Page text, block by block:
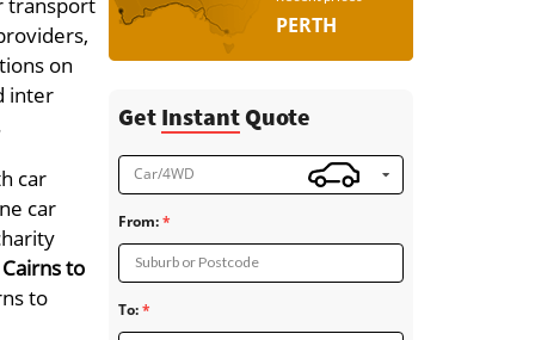
on
inter
car
car
to
to
PERTH
Get InstantQuote
Car/4WD
From:
Suburb or Postcode
To: